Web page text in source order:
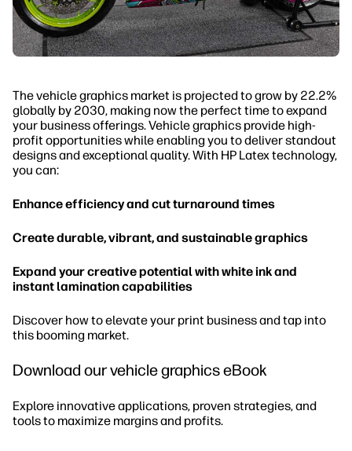
The vehicle graphics market is projected to grow by 22.2%
globally by 2030, making now the perfect time to expand
your business offerings. Vehicle graphics provide high-
profit opportunities while enabling you to deliver standout
designs and exceptional quality. With HP Latex technology,
you can:
Enhance efficiency and cut turnaround times
Create durable, vibrant, and sustainable graphics
Expand your creative potential with white ink and
instant lamination capabilities
Discover how to elevate your print business and tap into
this booming market.
Download our vehicle graphics eBook
Explore innovative applications, proven strategies, and
tools to maximize margins and profits.